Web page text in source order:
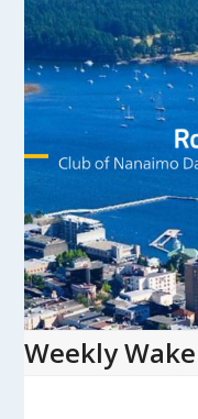
Skip
content
Open
mobile
menu
Close
mobile
menu
Weekly